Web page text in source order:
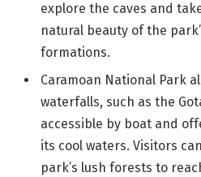
explore the caves and
natural beauty of the
formations.
Caramoan National Park
waterfalls, such as the
accessible by boat and
its cool waters. Visitors
park’s lush forests to